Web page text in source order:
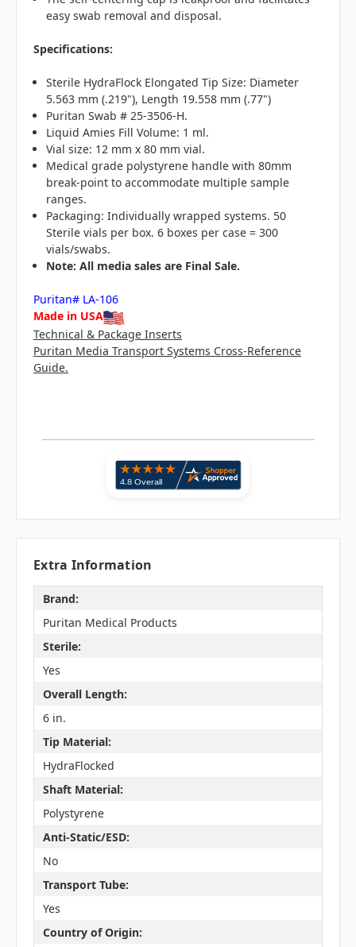
easy swab removal and disposal.
Specifications:
Sterile HydraFlock Elongated Tip Size: Diameter
5.563 mm (.219"), Length 19.558 mm (.77")
Puritan Swab # 25-3506-H.
Liquid Amies Fill Volume: 1 ml.
Vial size: 12 mm x 80 mm vial.
Medical grade polystyrene handle with 80mm
break-point to accommodate multiple sample
ranges.
Packaging: Individually wrapped systems. 50
Sterile vials per box. 6 boxes per case = 300
vials/swabs.
Note: All media sales are Final Sale.
Puritan# LA-106
Made in USA
Technical & Package Inserts
Puritan Media Transport Systems Cross-Reference
Guide.
Extra Information
Brand:
Puritan Medical Products
Sterile:
Yes
Overall Length:
6 in.
Tip Material:
HydraFlocked
Shaft Material:
Polystyrene
Anti-Static/ESD:
No
Transport Tube:
Yes
Country of Origin: